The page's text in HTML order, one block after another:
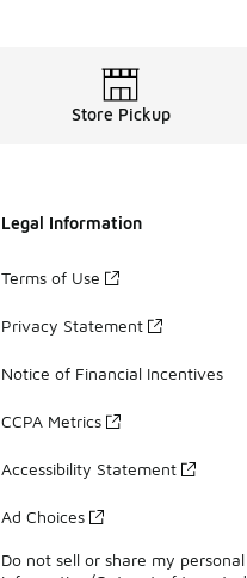
Store Pickup
Legal Information
Terms of Use
Privacy Statement
Notice of Financial Incentives
CCPA Metrics
Accessibility Statement
Ad Choices
Do not sell or share my personal